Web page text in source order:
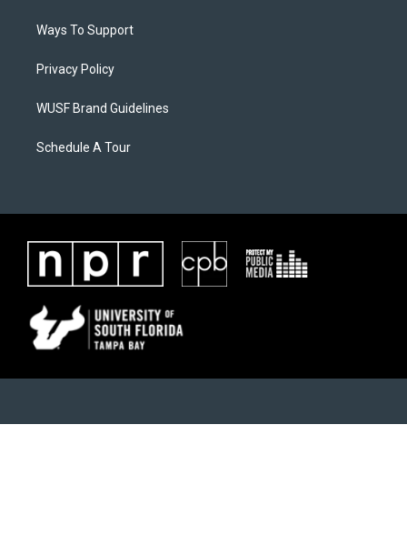
Ways To Support
Privacy Policy
WUSF Brand Guidelines
Schedule A Tour